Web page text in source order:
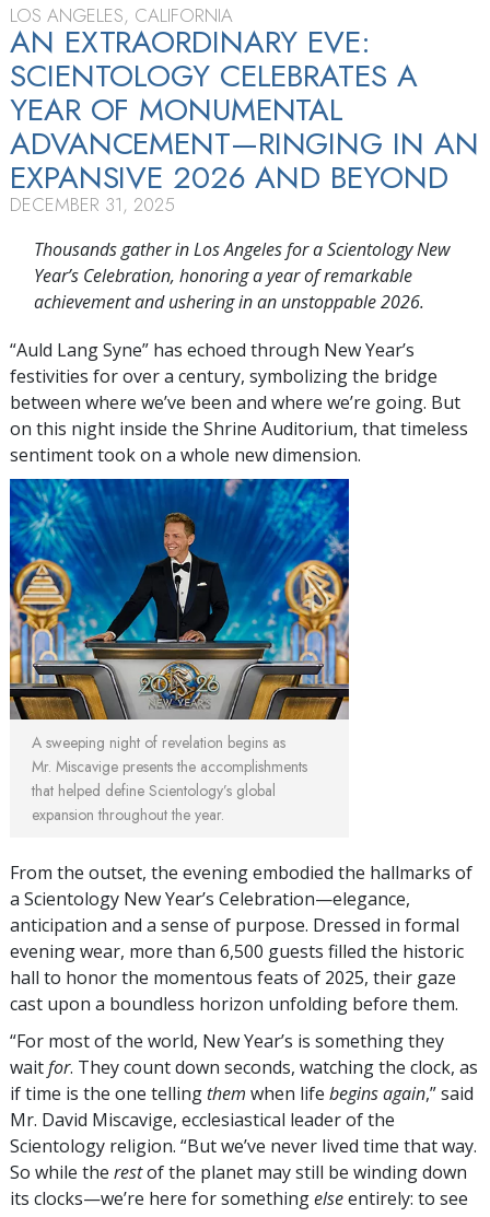
LOS ANGELES, CALIFORNIA
AN EXTRAORDINARY EVE:
SCIENTOLOGY CELEBRATES A
YEAR OF MONUMENTAL
ADVANCEMENT—RINGING IN AN
EXPANSIVE 2026 AND BEYOND
DECEMBER 31, 2025
Thousands gather in Los Angeles for a Scientology New
Year’s Celebration, honoring a year of remarkable
achievement and ushering in an unstoppable 2026.
“Auld Lang Syne” has echoed through New Year’s
festivities for over a century, symbolizing the bridge
between where we’ve been and where we’re going. But
on this night inside the Shrine Auditorium, that timeless
sentiment took on a whole new dimension.
A sweeping night of revelation begins as
Mr. Miscavige presents the accomplishments
that helped define Scientology’s global
expansion throughout the year.
From the outset, the evening embodied the hallmarks of
a Scientology New Year’s Celebration—elegance,
anticipation and a sense of purpose. Dressed in formal
evening wear, more than 6,500 guests filled the historic
hall to honor the momentous feats of 2025, their gaze
cast upon a boundless horizon unfolding before them.
“For most of the world, New Year’s is something they
waitfor. They count down seconds, watching the clock, as
if time is the one tellingthem when life begins again,” said
Mr. David Miscavige, ecclesiastical leader of the
Scientology religion. “But we’ve never lived time that way.
So while the restof the planet may still be winding down
its clocks—we’re here for somethingelseentirely: to see